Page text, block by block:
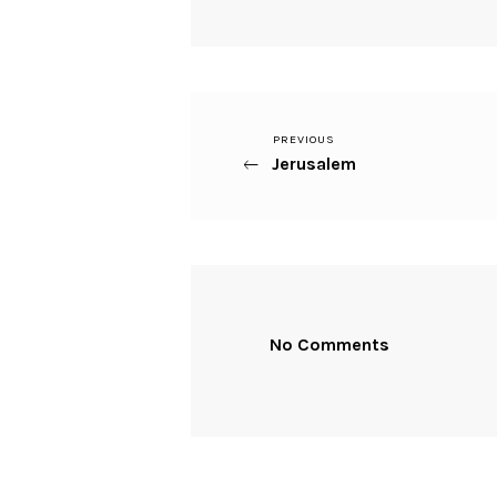
Beitragsnavigation
Previous
Post
PREVIOUS
Jerusalem
No Comments